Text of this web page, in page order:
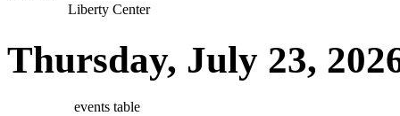
Liberty Center
Thursday, July 23,
events table